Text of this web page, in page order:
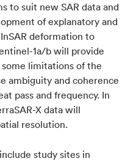
to suit new SAR data and
of explanatory and
deformation to
1a/b will provide
limitations of the
ambiguity and coherence
pass and frequency. In
X data will
resolution.
study sites in